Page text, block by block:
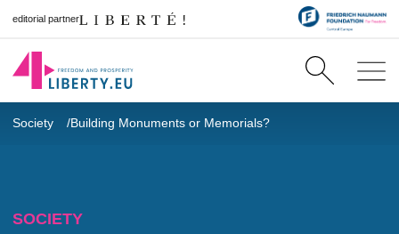
editorial partner
Society Building Monuments or Memorials?
SOCIETY